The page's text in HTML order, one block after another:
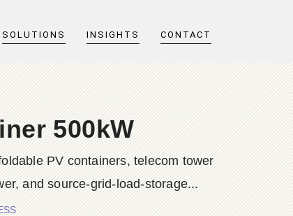
SOLUTIONS INSIGHTS CONTACT
500kW
PV containers, telecom tower
and source-grid-load-storage...